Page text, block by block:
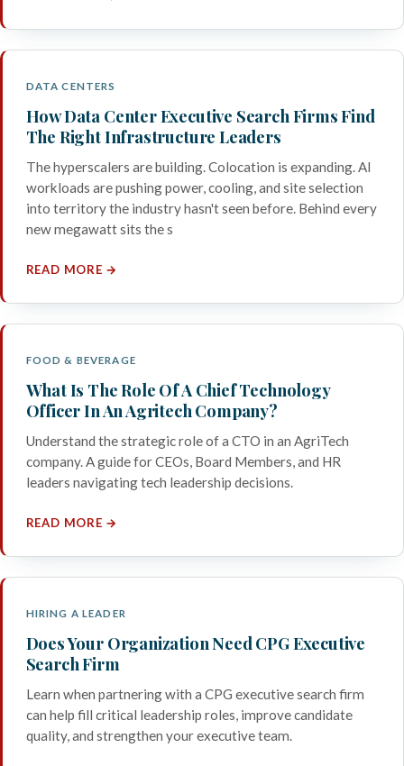
DATA CENTERS
How Data Center Executive Search Firms Find
The Right Infrastructure Leaders
The hyperscalers are building. Colocation is expanding. AI
workloads are pushing power, cooling, and site selection
into territory the industry hasn't seen before. Behind every
new megawatt sits the s
READ MORE →
FOOD & BEVERAGE
What Is The Role Of A Chief Technology
Officer In An Agritech Company?
Understand the strategic role of a CTO in an AgriTech
company. A guide for CEOs, Board Members, and HR
leaders navigating tech leadership decisions.
READ MORE →
HIRING A LEADER
Does Your Organization Need CPG Executive
Search Firm
Learn when partnering with a CPG executive search firm
can help fill critical leadership roles, improve candidate
quality, and strengthen your executive team.